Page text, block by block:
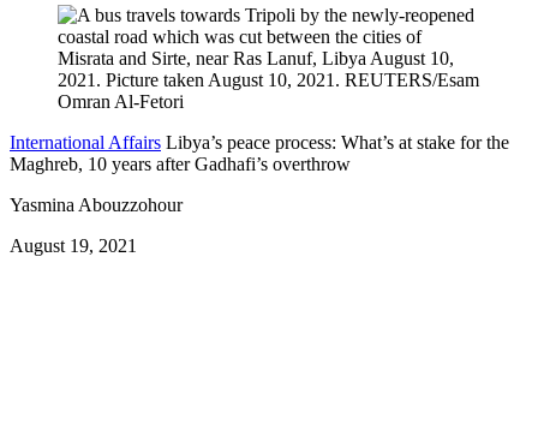
International Affairs Libya’s peace process: What’s at stake for the
Maghreb, 10 years after Gadhafi’s overthrow
Yasmina Abouzzohour
August 19, 2021